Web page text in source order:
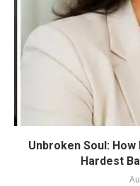
Unbroken Soul: How
Hardest